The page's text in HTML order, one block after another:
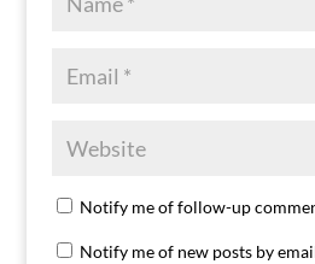
Notify me of follow-up
Notify me of new posts by